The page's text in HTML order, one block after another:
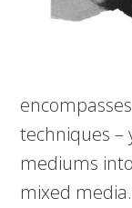
techniques –
mediums
mixed